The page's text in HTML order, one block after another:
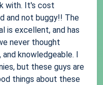
with. It's cost
and not buggy!! The
is excellent, and has
never thought
knowledgeable. I
but these guys are
things about these